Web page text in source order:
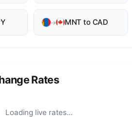
→ MNT to CAD
Rates
Loading live rates...